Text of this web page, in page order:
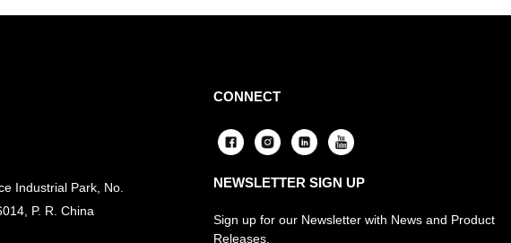
Industrial Park, No.
P. R. China
CONNECT
NEWSLETTER SIGN UP
Sign up for our Newsletter with News and Product
Releases.